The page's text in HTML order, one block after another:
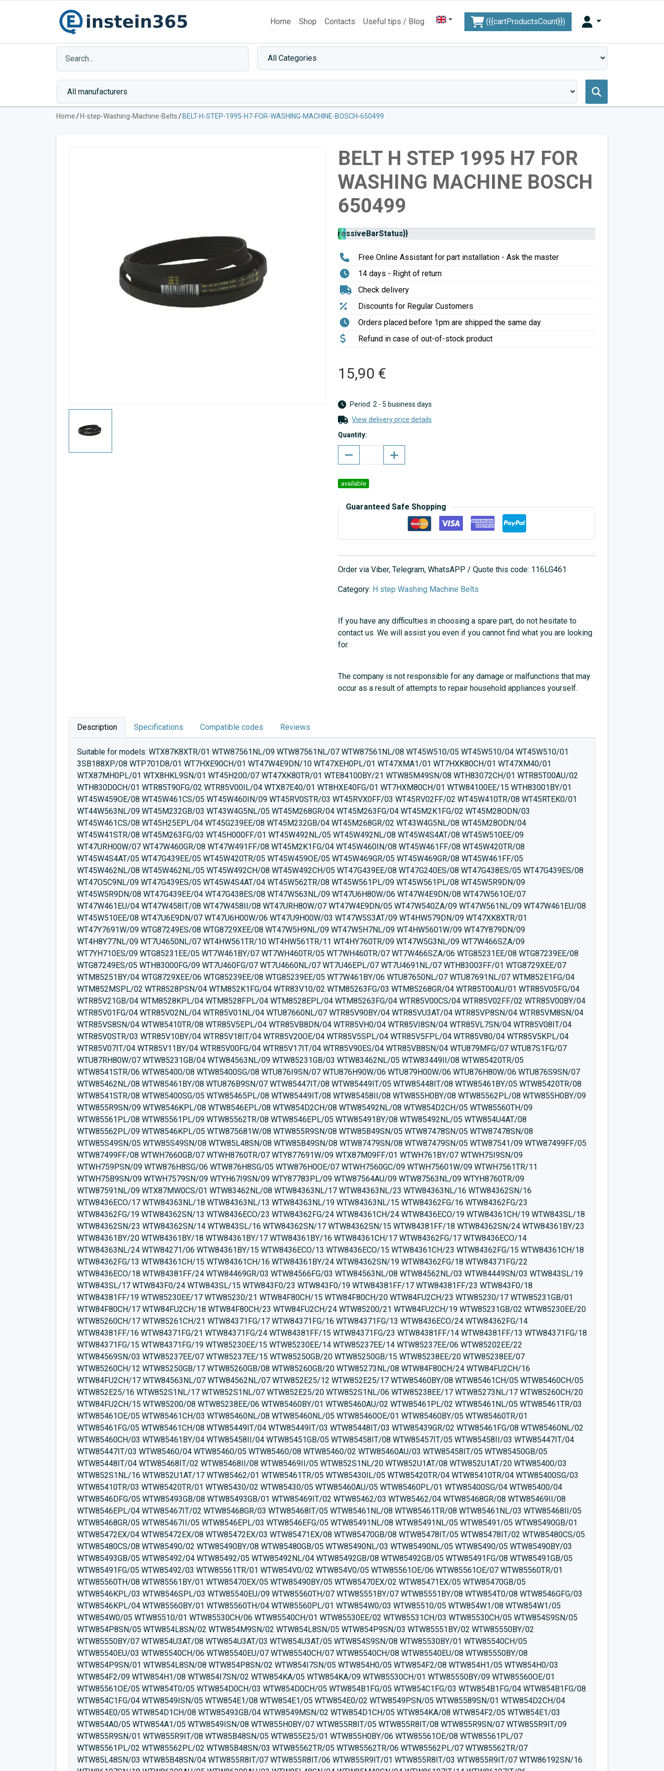
Home Shop Contacts Useful tips / Blog ({{cartProductsCount}})
Home/ H-step-Washing-Machine-Belts/ BELT-H-STEP-1995-H7-FOR-WASHING-MACHINE-BOSCH-650499
BELT H STEP 1995 H7 FOR
WASHING MACHINE BOSCH
650499
{{progressiveBarStatus}}
Free Online Assistant for part installation - Ask the master
14 days - Right of return
Check delivery
Discounts for Regular Customers
Orders placed before 1pm are shipped the same day
Refund in case of out-of-stock product
15,90 €
Period: 2 - 5 business days
View delivery price details
Quantity:
available
Guaranteed Safe Shopping
Order via Viber, Telegram, WhatsAPP / Quote this code: 116LG461
Category: H step Washing Machine Belts
If you have any difficulties in choosing a spare part, do not hesitate to
contact us. We will assist you even if you cannot find what you are looking
for.
The company is not responsible for any damage or malfunctions that may
occur as a result of attempts to repair household appliances yourself.
Description Specifications Compatible codes Reviews
Suitable for models: WTX87K8XTR/01 WTW87561NL/09 WTW87561NL/07 WTW87561NL/08 WT45W510/05 WT45W510/04 WT45W510/01 3SB188XP/08 WTP701D8/01 WT7HXE90CH/01 WT47W4E9DN/10 WT47XEH0PL/01 WT47XMA1/01 WT7HXK80CH/01 WT47XM40/01 WTX87MH0PL/01 WTX8HKL9SN/01 WT45H200/07 WT47XK80TR/01 WTE84100BY/21 WTW85M49SN/08 WTH83072CH/01 WTR85T00AU/02 WTH830D0CH/01 WTR85T90FG/02 WTR85V00IL/04 WTX87E40/01 WT8HXE40FG/01 WT7HXM80CH/01 WTW84100EE/15 WTH83001BY/01 WT45W459OE/08 WT45W461CS/05 WT45W460IN/09 WT45RV0STR/03 WT45RVX0FF/03 WT45RV02FF/02 WT45W410TR/08 WT45RTEK0/01 WT44W563NL/09 WT45M232GB/03 WT43W4G5NL/05 WT45M268GR/04 WT45M263FG/04 WT45M2K1FG/02 WT45M28ODN/03 WT45W461CS/08 WT45H25EPL/04 WT45G239EE/08 WT45M232GB/04 WT45M268GR/02 WT43W4G5NL/08 WT45M28ODN/04 WT45W41STR/08 WT45M263FG/03 WT45H000FF/01 WT45W492NL/05 WT45W492NL/08 WT45W4S4AT/08 WT45W510EE/09 WT47URH00W/07 WT47W460GR/08 WT47W491FF/08 WT45M2K1FG/04 WT45W460IN/08 WT45W461FF/08 WT45W420TR/08 WT45W4S4AT/05 WT47G439EE/05 WT45W420TR/05 WT45W459OE/05 WT45W469GR/05 WT45W469GR/08 WT45W461FF/05 WT45W462NL/08 WT45W462NL/05 WT45W492CH/08 WT45W492CH/05 WT47G439EE/08 WT47G240ES/08 WT47G438ES/05 WT47G439ES/08 WT47O5C9NL/09 WT47G439ES/05 WT45W4S4AT/04 WT45W562TR/08 WT45W561PL/09 WT45W561PL/08 WT45W5R9DN/09 WT45W5R9DN/08 WT47G439EE/04 WT47G438ES/08 WT47W563NL/09 WT47U6H80W/06 WT47W4E9DN/08 WT47W561OE/07 WT47W461EU/04 WT47W458IT/08 WT47W458II/08 WT47URH80W/07 WT47W4E9DN/05 WT47W540ZA/09 WT47W561NL/09 WT47W461EU/08 WT45W510EE/08 WT47U6E9DN/07 WT47U6H00W/06 WT47U9H00W/03 WT47W5S3AT/09 WT4HW579DN/09 WT47XK8XTR/01 WT47Y7691W/09 WTG87249ES/08 WTG8729XEE/08 WT47W5H9NL/09 WT47W5H7NL/09 WT4HW5601W/09 WT47Y879DN/09 WT4H8Y77NL/09 WT7U4650NL/07 WT4HW561TR/10 WT4HW561TR/11 WT4HY760TR/09 WT47W5G3NL/09 WT7W466SZA/09 WT7YH710ES/09 WTG85231EE/05 WT7W461BY/07 WT7WH460TR/05 WT7WH460TR/07 WT7W466SZA/06 WTG85231EE/08 WTG87239EE/08 WTG87249ES/05 WTH83000FG/09 WT7U460FG/07 WT7U4660NL/07 WT7U46EPL/07 WT7U4691NL/07 WTH83003FF/01 WTG8729XEE/07 WTM85251BY/04 WTG8729XEE/06 WTG85239EE/08 WTG85239EE/05 WT7W461BY/06 WTU87650NL/07 WTU87691NL/07 WTM852E1FG/04 WTM852MSPL/02 WTR8528PSN/04 WTM852K1FG/04 WTR83V10/02 WTM85263FG/03 WTM85268GR/04 WTR85T00AU/01 WTR85V05FG/04 WTR85V21GB/04 WTM8528KPL/04 WTM8528FPL/04 WTM8528EPL/04 WTM85263FG/04 WTR85V00CS/04 WTR85V02FF/02 WTR85V00BY/04 WTR85V01FG/04 WTR85V02NL/04 WTR85V01NL/04 WTU87660NL/07 WTR85V90BY/04 WTR85VU3AT/04 WTR85VP8SN/04 WTR85VM8SN/04 WTR85VS8SN/04 WTW85410TR/08 WTR85V5EPL/04 WTR85VB8DN/04 WTR85VH0/04 WTR85VI8SN/04 WTR85VL7SN/04 WTR85V08IT/04 WTR85V0STR/03 WTR85V10BY/04 WTR85V18IT/04 WTR85V20OE/04 WTR85V5SPL/04 WTR85V5FPL/04 WTR85V80/04 WTR85V5KPL/04 WTR85V07IT/04 WTR85V11BY/04 WTR85V00FG/04 WTR85V17IT/04 WTR85V90ES/04 WTR85VB8SN/04 WTU879MFG/07 WTU87S1FG/07 WTU87RH80W/07 WTW85231GB/04 WTW84563NL/09 WTW85231GB/03 WTW83462NL/05 WTW83449II/08 WTW85420TR/05 WTW8541STR/06 WTW85400/08 WTW85400SG/08 WTU876I9SN/07 WTU876H90W/06 WTU879H00W/06 WTU876H80W/06 WTU876S9SN/07 WTW85462NL/08 WTW85461BY/08 WTU876B9SN/07 WTW85447IT/08 WTW85449IT/05 WTW85448IT/08 WTW85461BY/05 WTW85420TR/08 WTW8541STR/08 WTW85400SG/05 WTW85465PL/08 WTW85449IT/08 WTW85458II/08 WTW855H0BY/08 WTW85562PL/08 WTW855H0BY/09 WTW855R9SN/09 WTW8546KPL/08 WTW8546EPL/08 WTW854D2CH/08 WTW85492NL/08 WTW854D2CH/05 WTW85560TH/09 WTW85561PL/08 WTW85561PL/09 WTW85562TR/08 WTW8546EPL/05 WTW85491BY/08 WTW85492NL/05 WTW854U4AT/08 WTW85562PL/09 WTW8546KPL/05 WTW875681W/08 WTW855R9SN/08 WTW85B49SN/05 WTW87478SN/05 WTW87478SN/08 WTW85S49SN/05 WTW85S49SN/08 WTW85L48SN/08 WTW85B49SN/08 WTW87479SN/08 WTW87479SN/05 WTW87541/09 WTW87499FF/05 WTW87499FF/08 WTWH7660GB/07 WTWH8760TR/07 WTY877691W/09 WTX87M09FF/01 WTWH761BY/07 WTWH75I9SN/09 WTWH759PSN/09 WTW876H8SG/06 WTW876H8SG/05 WTW876H0OE/07 WTWH7560GC/09 WTWH75601W/09 WTWH7561TR/11 WTWH75B9SN/09 WTWH7579SN/09 WTYH67I9SN/09 WTY87783PL/09 WTW87564AU/09 WTW87563NL/09 WTYH8760TR/09 WTW87591NL/09 WTX87MW0CS/01 WTW83462NL/08 WTW84363NL/17 WTW84363NL/23 WTW84363NL/16 WTW84362SN/16 WTW8436ECO/17 WTW84363NL/18 WTW84363NL/13 WTW84363NL/19 WTW84363NL/15 WTW84362FG/16 WTW84362FG/23 WTW84362FG/19 WTW84362SN/13 WTW8436ECO/23 WTW84362FG/24 WTW84361CH/24 WTW8436ECO/19 WTW84361CH/19 WTW843SL/18 WTW84362SN/23 WTW84362SN/14 WTW843SL/16 WTW84362SN/17 WTW84362SN/15 WTW84381FF/18 WTW84362SN/24 WTW84361BY/23 WTW84361BY/20 WTW84361BY/18 WTW84361BY/17 WTW84361BY/16 WTW84361CH/17 WTW84362FG/17 WTW8436ECO/14 WTW84363NL/24 WTW84271/06 WTW84361BY/15 WTW8436ECO/13 WTW8436ECO/15 WTW84361CH/23 WTW84362FG/15 WTW84361CH/18 WTW84362FG/13 WTW84361CH/15 WTW84361CH/16 WTW84361BY/24 WTW84362SN/19 WTW84362FG/18 WTW84371FG/22 WTW8436ECO/18 WTW84381FF/24 WTW84469GR/03 WTW84566FG/03 WTW84563NL/08 WTW84562NL/03 WTW84449SN/03 WTW843SL/19 WTW843SL/17 WTW843F0/24 WTW843SL/15 WTW843F0/23 WTW843F0/19 WTW84381FF/17 WTW84381FF/23 WTW843F0/18 WTW84381FF/19 WTW85230EE/17 WTW85230/21 WTW84F80CH/15 WTW84F80CH/20 WTW84FU2CH/23 WTW85230/17 WTW85231GB/01 WTW84F80CH/17 WTW84FU2CH/18 WTW84F80CH/23 WTW84FU2CH/24 WTW85200/21 WTW84FU2CH/19 WTW85231GB/02 WTW85230EE/20 WTW85260CH/17 WTW85261CH/21 WTW84371FG/17 WTW84371FG/16 WTW84371FG/13 WTW8436ECO/24 WTW84362FG/14 WTW84381FF/16 WTW84371FG/21 WTW84371FG/24 WTW84381FF/15 WTW84371FG/23 WTW84381FF/14 WTW84381FF/13 WTW84371FG/18 WTW84371FG/15 WTW84371FG/19 WTW85230EE/15 WTW85230EE/14 WTW85237EE/14 WTW85237EE/06 WTW85202EE/22 WTW84569SN/03 WTW85237EE/07 WTW85237EE/15 WTW85250GB/20 WTW85250GB/15 WTW85238EE/20 WTW85238EE/07 WTW85260CH/12 WTW85250GB/17 WTW85260GB/08 WTW85260GB/20 WTW85273NL/08 WTW84F80CH/24 WTW84FU2CH/16 WTW84FU2CH/17 WTW84563NL/07 WTW84562NL/07 WTW852E25/12 WTW852E25/17 WTW85460BY/08 WTW85461CH/05 WTW85460CH/05 WTW852E25/16 WTW852S1NL/17 WTW852S1NL/07 WTW852E25/20 WTW852S1NL/06 WTW85238EE/17 WTW85273NL/17 WTW85260CH/20 WTW84FU2CH/15 WTW85200/08 WTW85238EE/06 WTW85460BY/01 WTW85460AU/02 WTW85461PL/02 WTW85461NL/05 WTW85461TR/03 WTW85461OE/05 WTW85461CH/03 WTW85460NL/08 WTW85460NL/05 WTW85460OE/01 WTW85460BY/05 WTW85460TR/01 WTW85461FG/05 WTW85461CH/08 WTW85449IT/04 WTW85449IT/03 WTW85448IT/03 WTW85439GR/02 WTW85461FG/08 WTW85460NL/02 WTW85460CH/03 WTW85461BY/04 WTW85458II/04 WTW85451GB/05 WTW85458IT/08 WTW85457IT/05 WTW85458II/03 WTW85447IT/04 WTW85447IT/03 WTW85460/04 WTW85460/05 WTW85460/08 WTW85460/02 WTW85460AU/03 WTW85458IT/05 WTW85450GB/05 WTW85448IT/04 WTW85468IT/02 WTW85468II/08 WTW85469II/05 WTW852S1NL/20 WTW852U1AT/08 WTW852U1AT/20 WTW85400/03 WTW852S1NL/16 WTW852U1AT/17 WTW85462/01 WTW85461TR/05 WTW85430IL/05 WTW85420TR/04 WTW85410TR/04 WTW85400SG/03 WTW85410TR/03 WTW85420TR/01 WTW85430/02 WTW85430/05 WTW85460AU/05 WTW85460PL/01 WTW85400SG/04 WTW85400/04 WTW8546DFG/05 WTW85493GB/08 WTW85493GB/01 WTW85469IT/02 WTW85462/03 WTW85462/04 WTW85468GR/08 WTW85469II/08 WTW8546EPL/04 WTW85467IT/02 WTW85468GR/03 WTW85468IT/05 WTW85461NL/08 WTW85461TR/08 WTW85461NL/03 WTW85468II/05 WTW85468GR/05 WTW85467II/05 WTW8546EPL/03 WTW8546EFG/05 WTW85491NL/08 WTW85491NL/05 WTW85491/05 WTW85490GB/01 WTW85472EX/04 WTW85472EX/08 WTW85472EX/03 WTW85471EX/08 WTW85470GB/08 WTW85478IT/05 WTW85478IT/02 WTW85480CS/05 WTW85480CS/08 WTW85490/02 WTW85490BY/08 WTW85480GB/05 WTW85490NL/03 WTW85490NL/05 WTW85490/05 WTW85490BY/03 WTW85493GB/05 WTW85492/04 WTW85492/05 WTW85492NL/04 WTW85492GB/08 WTW85492GB/05 WTW85491FG/08 WTW85491GB/05 WTW85491FG/05 WTW85492/03 WTW85561TR/01 WTW854V0/02 WTW854V0/05 WTW85561OE/06 WTW85561OE/07 WTW85560TR/01 WTW85560TH/08 WTW85561BY/01 WTW85470EX/05 WTW85490BY/05 WTW85470EX/02 WTW85471EX/05 WTW85470GB/05 WTW8546KPL/03 WTW8546SPL/03 WTW85540EU/09 WTW85560TH/07 WTW85551BY/07 WTW85551BY/08 WTW854T0/08 WTW8546GFG/03 WTW8546KPL/04 WTW85560BY/01 WTW85560TH/04 WTW85560PL/01 WTW854W0/03 WTW85510/05 WTW854W1/08 WTW854W1/05 WTW854W0/05 WTW85510/01 WTW85530CH/06 WTW85540CH/01 WTW85530EE/02 WTW85531CH/03 WTW85530CH/05 WTW854S9SN/05 WTW854P8SN/05 WTW854L8SN/02 WTW854M9SN/02 WTW854L8SN/05 WTW854P9SN/03 WTW85551BY/02 WTW85550BY/02 WTW85550BY/07 WTW854U3AT/08 WTW854U3AT/03 WTW854U3AT/05 WTW854S9SN/08 WTW85530BY/01 WTW85540CH/05 WTW85540EU/03 WTW85540CH/06 WTW85540EU/07 WTW85540CH/07 WTW85540CH/08 WTW85540EU/08 WTW85550BY/08 WTW854P9SN/01 WTW854L8SN/08 WTW854P8SN/02 WTW854I7SN/05 WTW854H0/05 WTW854F2/08 WTW854H1/05 WTW854H0/03 WTW854F2/09 WTW854H1/08 WTW854I7SN/02 WTW854KA/05 WTW854KA/09 WTW85530CH/01 WTW85550BY/09 WTW85560OE/01 WTW85561OE/05 WTW854T0/05 WTW854D0CH/03 WTW854D0CH/05 WTW854B1FG/05 WTW854C1FG/03 WTW854B1FG/04 WTW854B1FG/08 WTW854C1FG/04 WTW8549ISN/05 WTW854E1/08 WTW854E1/05 WTW854E0/02 WTW8549PSN/05 WTW85589SN/01 WTW854D2CH/04 WTW854E0/05 WTW854D1CH/08 WTW85493GB/04 WTW8549MSN/02 WTW854D1CH/05 WTW854KA/08 WTW854F2/05 WTW854E1/03 WTW854A0/05 WTW854A1/05 WTW8549ISN/08 WTW855H0BY/07 WTW855R8IT/05 WTW855R8IT/08 WTW855R9SN/07 WTW855R9IT/09 WTW855R9SN/01 WTW855R9IT/08 WTW85B48SN/05 WTW855E25/01 WTW855H0BY/06 WTW85561OE/08 WTW85561PL/07 WTW85561PL/02 WTW85562PL/02 WTW85B48SN/03 WTW85562TR/05 WTW85562TR/06 WTW85562PL/07 WTW85562TR/07 WTW85L48SN/03 WTW85B48SN/04 WTW855R8IT/07 WTW855R8IT/06 WTW855R9IT/01 WTW855R8IT/03 WTW855R9IT/07 WTW86192SN/16 WTW86197SN/18 WTW86200AU/05 WTW86200AU/03 WTW85L48SN/04 WTW85M49SN/04 WTW86107IT/14 WTW86107IT/06 WTW86217IT/04 WTW86217II/08 WTW86217IT/03 WTW86200AU/07 WTW86217IT/01 WTW86217IT/05 WTW86192SN/17 WTW85S49SN/04 WTW86192SN/14 WTW86167SN/19 WTW86107IT/18 WTW86192SN/06 WTW86167SN/18 WTW86107IT/16 WTW86107IT/15 WTW86217IT/07 WTW86270/05 WTW86272NL/03 WTW86271/17 WTW86271/07 WTW86272NL/05 WTW86197SN/19 WTW86192SN/15 WTW86200AU/19 WTW86271/19 WTW86272NL/01 WTW86272NL/07 WTW862P0/08 WTW862M8SN/06 WTW86280/05 WTW86281/06 WTW862M8SN/20 WTW86298SN/20 WTW86280/04 WTW86260GR/07 WTW86260/01 WTW86260CH/07 WTW86218II/08 WTW86219II/08 WTW86260/05 WTW86282NL/05 WTW86260TR/02 WTW86260IT/05 WTW86260GR/17 WTW86260IT/01 WTW86260IT/07 WTW86260CH/08 WTW86260GR/02 WTW86260GR/03 WTW86260GR/01 WTW86260GR/04 WTW86282NL/07 WTW86282NL/03 WTW86282NL/02 WTW86281/19 WTW86282NL/01 WTW86272NL/08 WTW86280/01 WTW86275EX/01 WTW86282NL/08 WTW86261TR/22 WTW86270/01 WTW86281/07 WTW86260TR/01